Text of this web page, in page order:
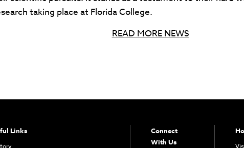
taking place at Florida College.
READ MORE NEWS
Links
Connect
With Us